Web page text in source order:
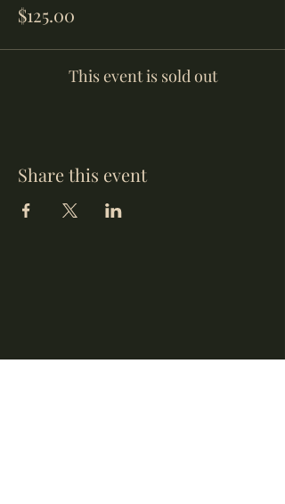
$125.00
This event is sold out
Share this event